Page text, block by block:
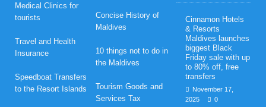
Medical Clinics for
tourists
Travel and Health
Insurance
Speedboat Transfers
to the Resort Islands
Concise History of
Maldives
10 things not to do in
the Maldives
Tourism Goods and
Services Tax
Cinnamon Hotels
& Resorts
Maldives launches
biggest Black
Friday sale with up
to 80% off, free
transfers
November 17,
2025
0